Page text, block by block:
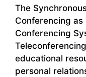
The
Conferencing as
Conferencing
educational
personal